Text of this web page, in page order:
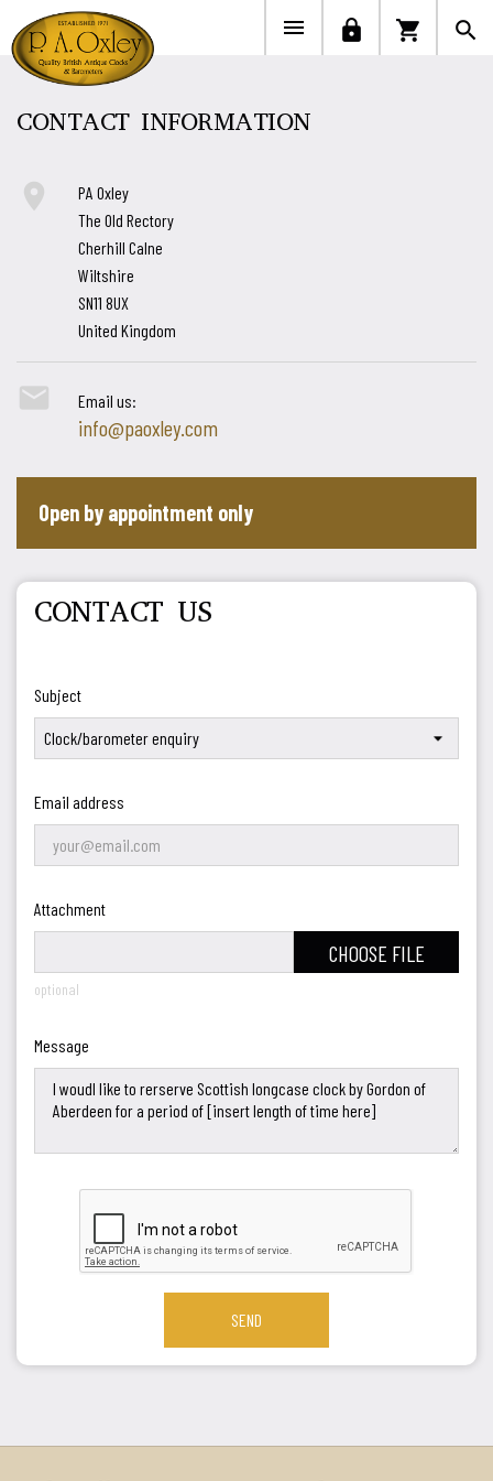

search
shopping_cart
lock

CONTACT INFORMATION

PA Oxley
The Old Rectory
Cherhill Calne
Wiltshire
SN11 8UX
United Kingdom
 Email us:
info@paoxley.com
Open by appointment only
CONTACT US
Subject
Email address
Attachment
CHOOSE FILE
optional
Message